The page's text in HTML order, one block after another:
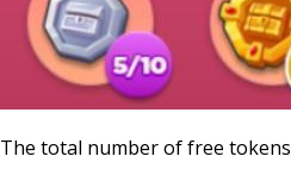
The total number of free tokens